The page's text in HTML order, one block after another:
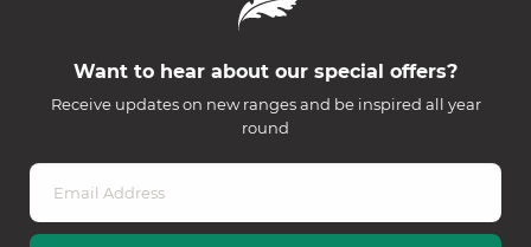
Want to hear about our special offers?
Receive updates on new ranges and be inspired all year
round